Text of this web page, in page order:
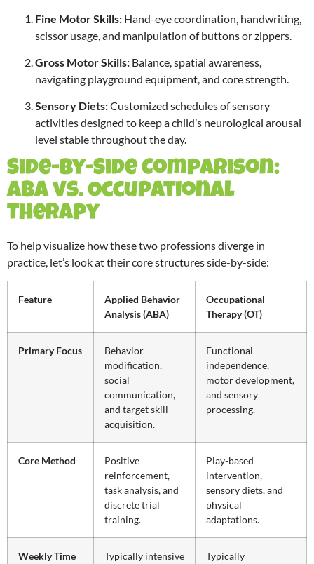
Fine Motor Skills: Hand-eye coordination, handwriting,
scissor usage, and manipulation of buttons or zippers.
Gross Motor Skills: Balance, spatial awareness,
navigating playground equipment, and core strength.
Sensory Diets:Customized schedules of sensory
activities designed to keep a child’s neurological arousal
level stable throughout the day.
Side-by-Side Comparison:
ABA vs. Occupational
Therapy
To help visualize how these two professions diverge in
practice, let’s look at their core structures side-by-side:
Feature
Applied Behavior
Analysis (ABA)
Occupational
Therapy (OT)
Primary Focus
Behavior
modification,
social
communication,
and target skill
acquisition.
Functional
independence,
motor development,
and sensory
processing.
Core Method
Positive
reinforcement,
task analysis, and
discrete trial
training.
Play-based
intervention,
sensory diets, and
physical
adaptations.
Weekly Time
Typically intensive
Typically